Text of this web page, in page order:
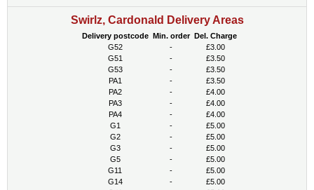
Swirlz, Cardonald Delivery Areas
Delivery postcode Min. order Del. Charge
G52
-
£3.00
G51
-
£3.50
G53
-
£3.50
PA1
-
£3.50
PA2
-
£4.00
PA3
-
£4.00
PA4
-
£4.00
G1
-
£5.00
G2
-
£5.00
G3
-
£5.00
G5
-
£5.00
G11
-
£5.00
G14
-
£5.00